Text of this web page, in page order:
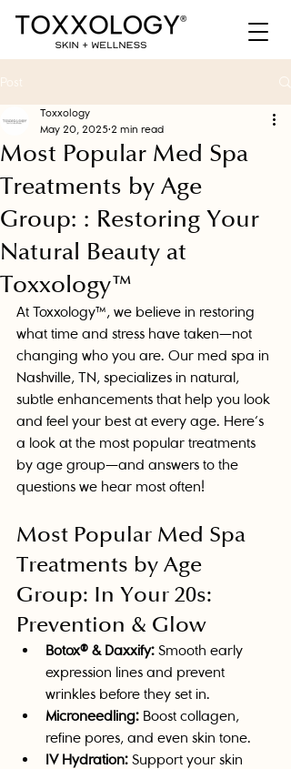
Post
Most Popular Med Spa
Treatments by Age
Group: : Restoring Your
Natural Beauty at
Toxxology™
Toxxology
May 20, 2025 2 min read
At Toxxology™, we believe in restoring
what time and stress have taken—not
changing who you are. Our med spa in
Nashville, TN, specializes in natural,
subtle enhancements that help you look
and feel your best at every age. Here’s
a look at the most popular treatments
by age group—and answers to the
questions we hear most often!
Most Popular Med Spa
Treatments by Age
Group: In Your 20s:
Prevention & Glow
Botox® & Daxxify: Smooth early
expression lines and prevent
wrinkles before they set in.
Microneedling: Boost collagen,
refine pores, and even skin tone.
IV Hydration: Support your skin